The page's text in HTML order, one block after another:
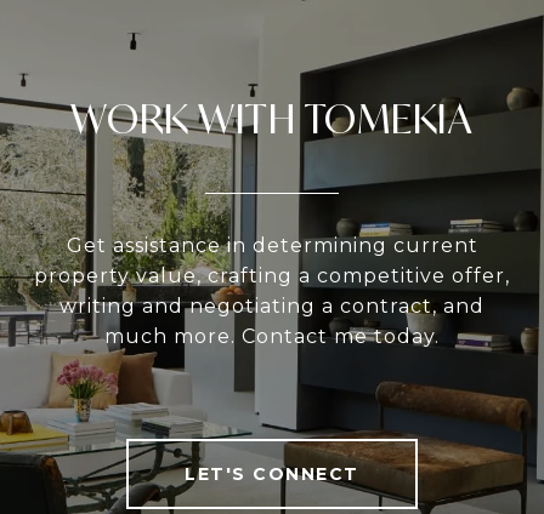
WORK WITH TOMEKIA
Get assistance in determining current
property value, crafting a competitive offer,
writing and negotiating a contract, and
much more. Contact me today.
LET'S CONNECT